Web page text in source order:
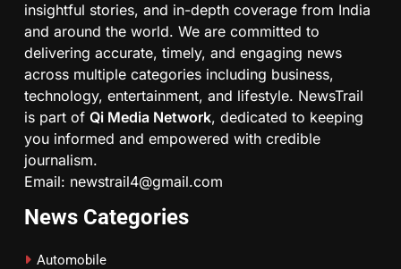
insightful stories, and in-depth coverage from India
and around the world. We are committed to
delivering accurate, timely, and engaging news
across multiple categories including business,
technology, entertainment, and lifestyle. NewsTrail
is part of Qi Media Network, dedicated to keeping
you informed and empowered with credible
journalism.
Email: newstrail4@gmail.com
News Categories
Automobile